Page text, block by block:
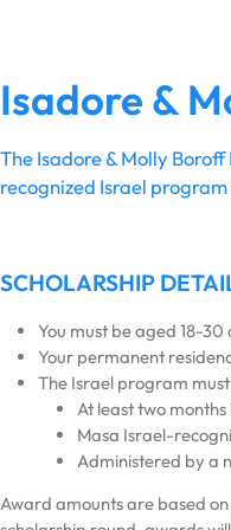
Isadore &
The Isadore & Molly
recognized Israel
SCHOLARSHIP
You must be aged 18-
Your permanent
The Israel program
At least two months
Masa Israel-
Administered by a
Award amounts are based